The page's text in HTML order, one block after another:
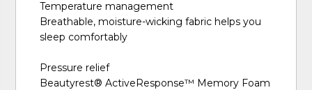
Temperature management
Breathable, moisture-wicking fabric helps you
sleep comfortably
Pressure relief
Beautyrest® ActiveResponse™️ Memory Foam